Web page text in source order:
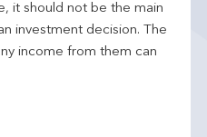
it should not be the main
investment decision. The
income from them can